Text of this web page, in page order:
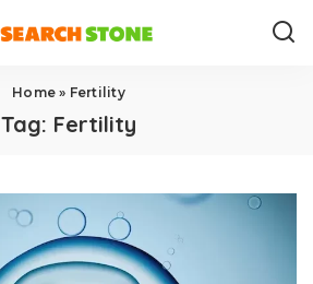
Home » Fertility
Tag: Fertility